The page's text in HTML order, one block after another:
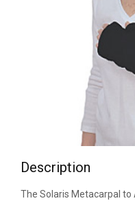
Description
The Solaris Metacarpal to